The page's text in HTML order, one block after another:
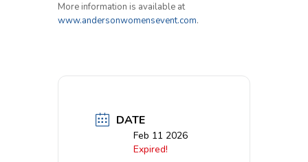
More information is available at
www.andersonwomensevent.com.
DATE
Feb 11 2026
Expired!